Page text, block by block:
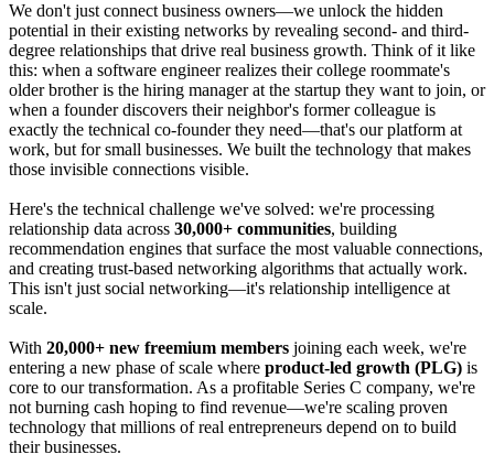
We don't just connect business owners—we unlock the hidden
potential in their existing networks by revealing second- and third-
degree relationships that drive real business growth. Think of it like
this: when a software engineer realizes their college roommate's
older brother is the hiring manager at the startup they want to join, or
when a founder discovers their neighbor's former colleague is
exactly the technical co-founder they need—that's our platform at
work, but for small businesses. We built the technology that makes
those invisible connections visible.
Here's the technical challenge we've solved: we're processing
relationship data across 30,000+ communities, building
recommendation engines that surface the most valuable connections,
and creating trust-based networking algorithms that actually work.
This isn't just social networking—it's relationship intelligence at
scale.
With 20,000+ new freemium members joining each week, we're
entering a new phase of scale where product-led growth (PLG) is
core to our transformation. As a profitable Series C company, we're
not burning cash hoping to find revenue—we're scaling proven
technology that millions of real entrepreneurs depend on to build
their businesses.